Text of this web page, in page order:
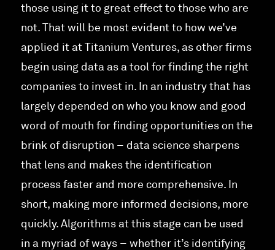
those using it to great effect to those who are
not. That will be most evident to how we’ve
applied it at Titanium Ventures, as other firms
begin using data as a tool for finding the right
companies to invest in. In an industry that has
largely depended on who you know and good
word of mouth for finding opportunities on the
brink of disruption – data science sharpens
that lens and makes the identification
process faster and more comprehensive. In
short, making more informed decisions, more
quickly. Algorithms at this stage can be used
in a myriad of ways – whether it’s identifying